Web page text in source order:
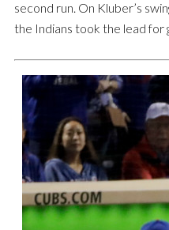
second run. On Kluber’s
the Indians took the lead for